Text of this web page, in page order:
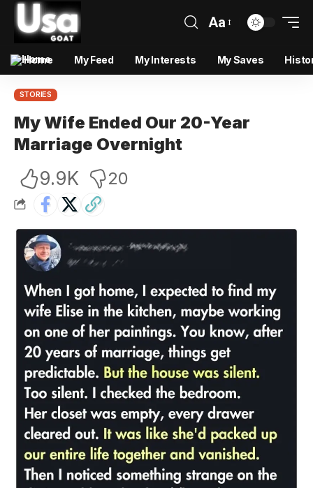
Aa
Home My Feed My Interests My Saves
STORIES
My Wife Ended Our 20-Year
Marriage Overnight
9.9K 20